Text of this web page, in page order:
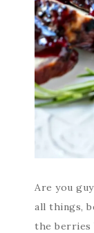
Are you
all things,
the berries